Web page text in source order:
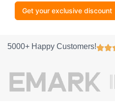
Get your exclusive discount
5000+ Happy Customers!